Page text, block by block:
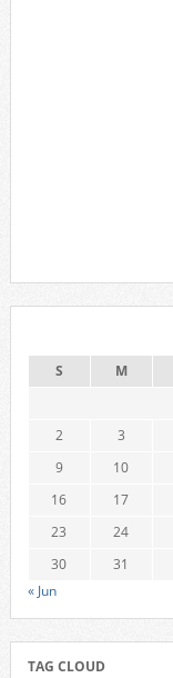
S M
2
3
9
10
16
17
23
24
30
31
« Jun
TAG CLOUD